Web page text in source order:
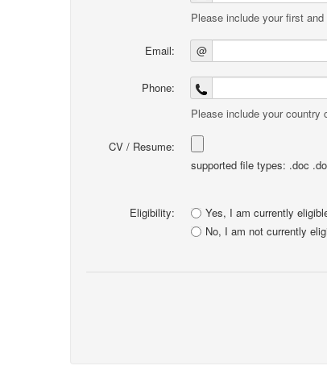
Please include your first
Email: @
Phone:
Please include your country
CV / Resume:
supported file types: .doc
Eligibility:
Yes, I am currently
No, I am not currently